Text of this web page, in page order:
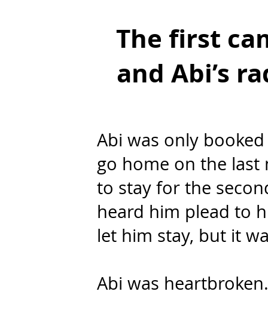
The first
and Abi’s
Abi was only
go home on the last
to stay for the
heard him plead to
let him stay, but it
Abi was heartbroken.